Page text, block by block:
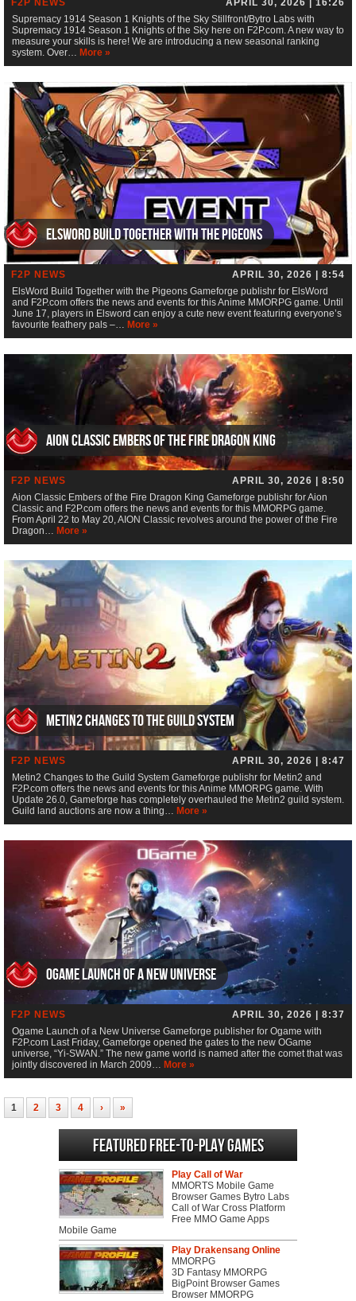
F2P NEWS
APRIL 30, 2026 | 16:26
Supremacy 1914 Season 1 Knights of the Sky Stillfront/Bytro Labs with
Supremacy 1914 Season 1 Knights of the Sky here on F2P.com. A new way to
measure your skills is here! We are introducing a new seasonal ranking
system. Over… More »
ElsWord Build Together with the Pigeons
F2P NEWS
APRIL 30, 2026 | 8:54
ElsWord Build Together with the Pigeons Gameforge publishr for ElsWord
and F2P.com offers the news and events for this Anime MMORPG game. Until
June 17, players in Elsword can enjoy a cute new event featuring everyone’s
favourite feathery pals –… More »
Aion Classic Embers of the Fire Dragon King
F2P NEWS
APRIL 30, 2026 | 8:50
Aion Classic Embers of the Fire Dragon King Gameforge publishr for Aion
Classic and F2P.com offers the news and events for this MMORPG game.
From April 22 to May 20, AION Classic revolves around the power of the Fire
Dragon… More »
Metin2 Changes to the Guild System
F2P NEWS
APRIL 30, 2026 | 8:47
Metin2 Changes to the Guild System Gameforge publishr for Metin2 and
F2P.com offers the news and events for this Anime MMORPG game. With
Update 26.0, Gameforge has completely overhauled the Metin2 guild system.
Guild land auctions are now a thing… More »
Ogame Launch of a New Universe
F2P NEWS
APRIL 30, 2026 | 8:37
Ogame Launch of a New Universe Gameforge publisher for Ogame with
F2P.com Last Friday, Gameforge opened the gates to the new OGame
universe, “Yi-SWAN.” The new game world is named after the comet that was
jointly discovered in March 2009… More »
1 2 3 4 › »
Featured Free-to-play Games
Play Call of War
MMORTS Mobile Game
Browser Games Bytro Labs
Call of War Cross Platform
Free MMO Game Apps
Mobile Game
Play Drakensang Online
MMORPG
3D Fantasy MMORPG
BigPoint Browser Games
Browser MMORPG